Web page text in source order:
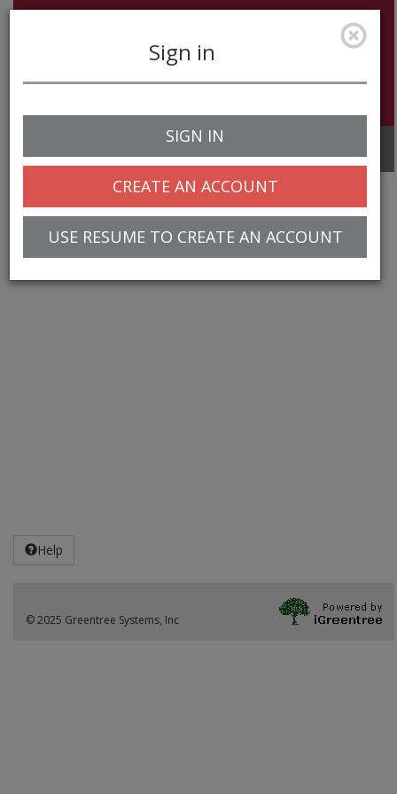
navigation
Sign in
SIGN IN
CREATE AN ACCOUNT
USE RESUME TO CREATE AN ACCOUNT
Help
© 2025 Greentree Systems, Inc